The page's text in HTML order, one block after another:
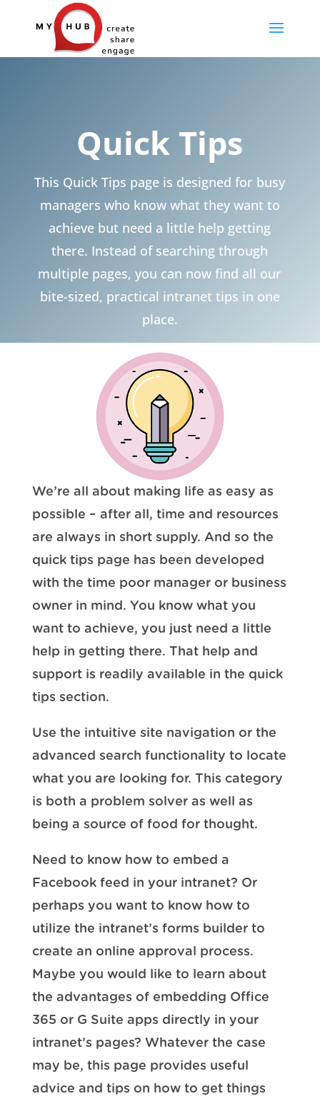
Quick Tips
This Quick Tips page is designed for busy
managers who know what they want to
achieve but need a little help getting
there. Instead of searching through
multiple pages, you can now find all our
bite-sized, practical intranet tips in one
place.
We’re all about making life as easy as
possible – after all, time and resources
are always in short supply. And so the
quick tips page has been developed
with the time poor manager or business
owner in mind. You know what you
want to achieve, you just need a little
help in getting there. That help and
support is readily available in the quick
tips section.
Use the intuitive site navigation or the
advanced search functionality to locate
what you are looking for. This category
is both a problem solver as well as
being a source of food for thought.
Need to know how to embed a
Facebook feed in your intranet? Or
perhaps you want to know how to
utilize the intranet’s forms builder to
create an online approval process.
Maybe you would like to learn about
the advantages of embedding Office
365 or G Suite apps directly in your
intranet’s pages? Whatever the case
may be, this page provides useful
advice and tips on how to get things